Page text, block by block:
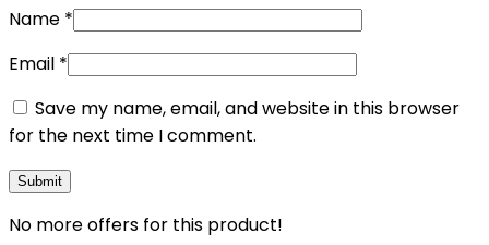
Name *
Email *
Save my name, email, and website in this browser
for the next time I comment.
No more offers for this product!